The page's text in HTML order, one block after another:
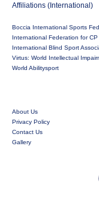
Affiliations (International)
Boccia International Sports
International Federation for
International Blind Sport
Virtus: World Intellectual
World Abilitysport
About Us
Privacy Policy
Contact Us
Gallery